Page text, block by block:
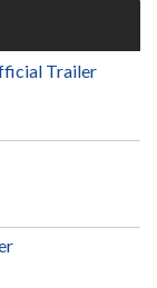
Trailer